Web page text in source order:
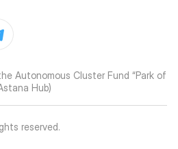
Autonomous Cluster Fund “Park of
Hub)
reserved.